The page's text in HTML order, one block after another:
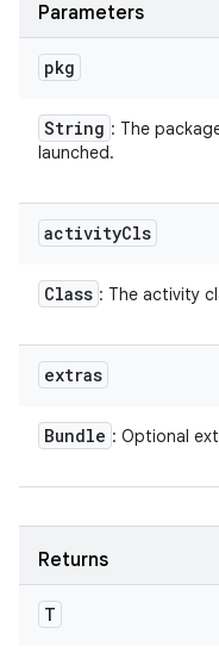
Parameters
pkg
String : The
launched.
activityCls
Class : The activity
extras
Bundle : Optional
Returns
T